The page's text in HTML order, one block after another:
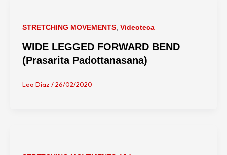
STRETCHING MOVEMENTS, Videoteca
WIDE LEGGED FORWARD BEND
(Prasarita Padottanasana)
Leo Diaz /26/02/2020